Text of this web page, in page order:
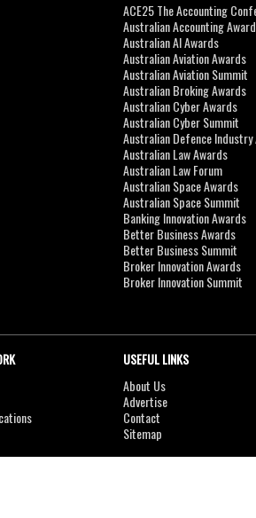
ACE25 The Accounting
Australian Accounting
Australian AI Awards
Australian Aviation Awards
Australian Aviation Summit
Australian Broking Awards
Australian Cyber Awards
Australian Cyber Summit
Australian Defence Industry
Australian Law Awards
Australian Law Forum
Australian Space Awards
Australian Space Summit
Banking Innovation Awards
Better Business Awards
Better Business Summit
Broker Innovation Awards
Broker Innovation Summit
USEFUL LINKS
About Us
Advertise
Contact
Sitemap